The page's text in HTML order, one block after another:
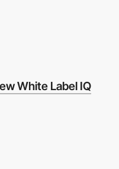
White Label IQ